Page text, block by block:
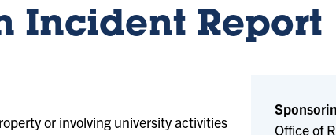
Incident Report
or involving university activities
Office of